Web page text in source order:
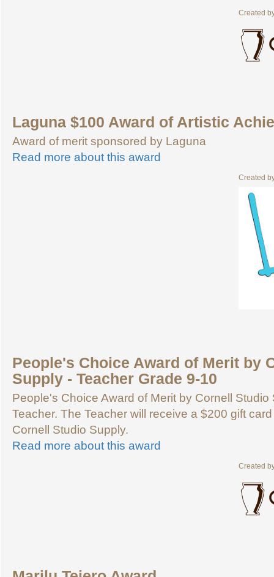
Created
Laguna $100 Award of Artistic
Award of merit sponsored by Laguna
Read more about this award
Created
People's Choice Award of Merit by
Supply - Teacher Grade 9-10
People's Choice Award of Merit by Cornell Studio
Teacher. The Teacher will receive a $200 gift
Cornell Studio Supply.
Read more about this award
Created